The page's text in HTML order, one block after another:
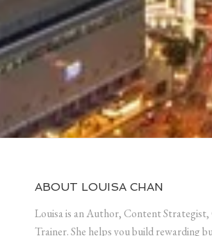
ABOUT LOUISA CHAN
Louisa is an Author, Content Strategist,
Trainer. She helps you build rewarding